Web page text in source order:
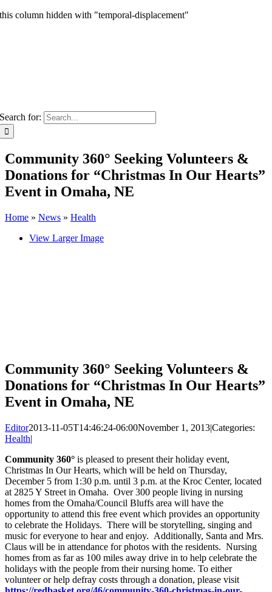
this column hidden with "temporal-displacement"
Search for:
Community 360° Seeking Volunteers &
Donations for “Christmas In Our Hearts”
Event in Omaha, NE
Home » News » Health
View Larger Image
Community 360° Seeking Volunteers &
Donations for “Christmas In Our Hearts”
Event in Omaha, NE
Editor2013-11-05T14:46:24-06:00November 1, 2013|Categories:
Health|
Community 360° is pleased to present their holiday event,
Christmas In Our Hearts, which will be held on Thursday,
December 5 from 1:30 p.m. until 3 p.m. at the Kroc Center, located
at 2825 Y Street in Omaha. Over 300 people living in nursing
homes from the Omaha/Council Bluffs area will have the
opportunity to attend this free event which provides an opportunity
to celebrate the Holidays. There will be storytelling, singing and
music for everyone to hear and enjoy. Additionally, Santa and Mrs.
Claus will be in attendance for photos with the residents. Nursing
homes from as far as 100 miles away drive in to help celebrate the
holidays with the people from their nursing home. To either
volunteer or help defray costs through a donation, please visit